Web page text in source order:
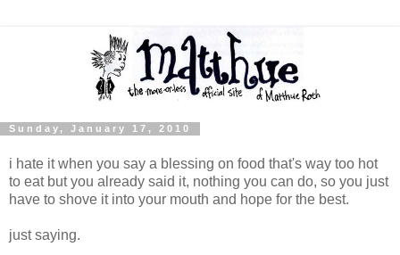
Sunday, January 17, 2010
i hate it when you say a blessing on food that's way too hot
to eat but you already said it, nothing you can do, so you just
have to shove it into your mouth and hope for the best.
just saying.